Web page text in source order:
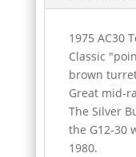
1975 AC30
Classic
brown
Great mid-
The Silver
the G12-30
1980.